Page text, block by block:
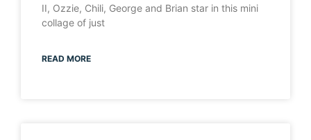
II, Ozzie, Chili, George and Brian star in this mini
collage of just
READ MORE